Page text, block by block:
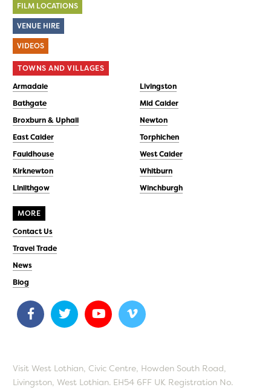
FILM LOCATIONS
VENUE HIRE
VIDEOS
TOWNS AND VILLAGES
Armadale
Bathgate
Broxburn & Uphall
East Calder
Fauldhouse
Kirknewton
Linlithgow
Livingston
Mid Calder
Newton
Torphichen
West Calder
Whitburn
Winchburgh
MORE
Contact Us
Travel Trade
News
Blog
Visit West Lothian, Civic Centre, Howden South Road,
Livingston, West Lothian. EH54 6FF UK Registration No.